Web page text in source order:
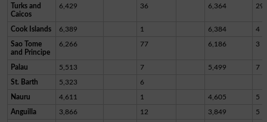
Turks and
Caicos
6,429 36 6,364 29
Cook Islands 6,389 1 6,384 4
Sao Tome
and Principe
6,266 77 6,186 3
Palau 5,513 7 5,499 7
St. Barth 5,323 6
Nauru 4,611 1 4,605 5
Anguilla 3,866 12 3,849 5